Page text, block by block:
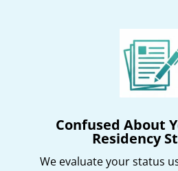
Confused About
Residency
We evaluate your status